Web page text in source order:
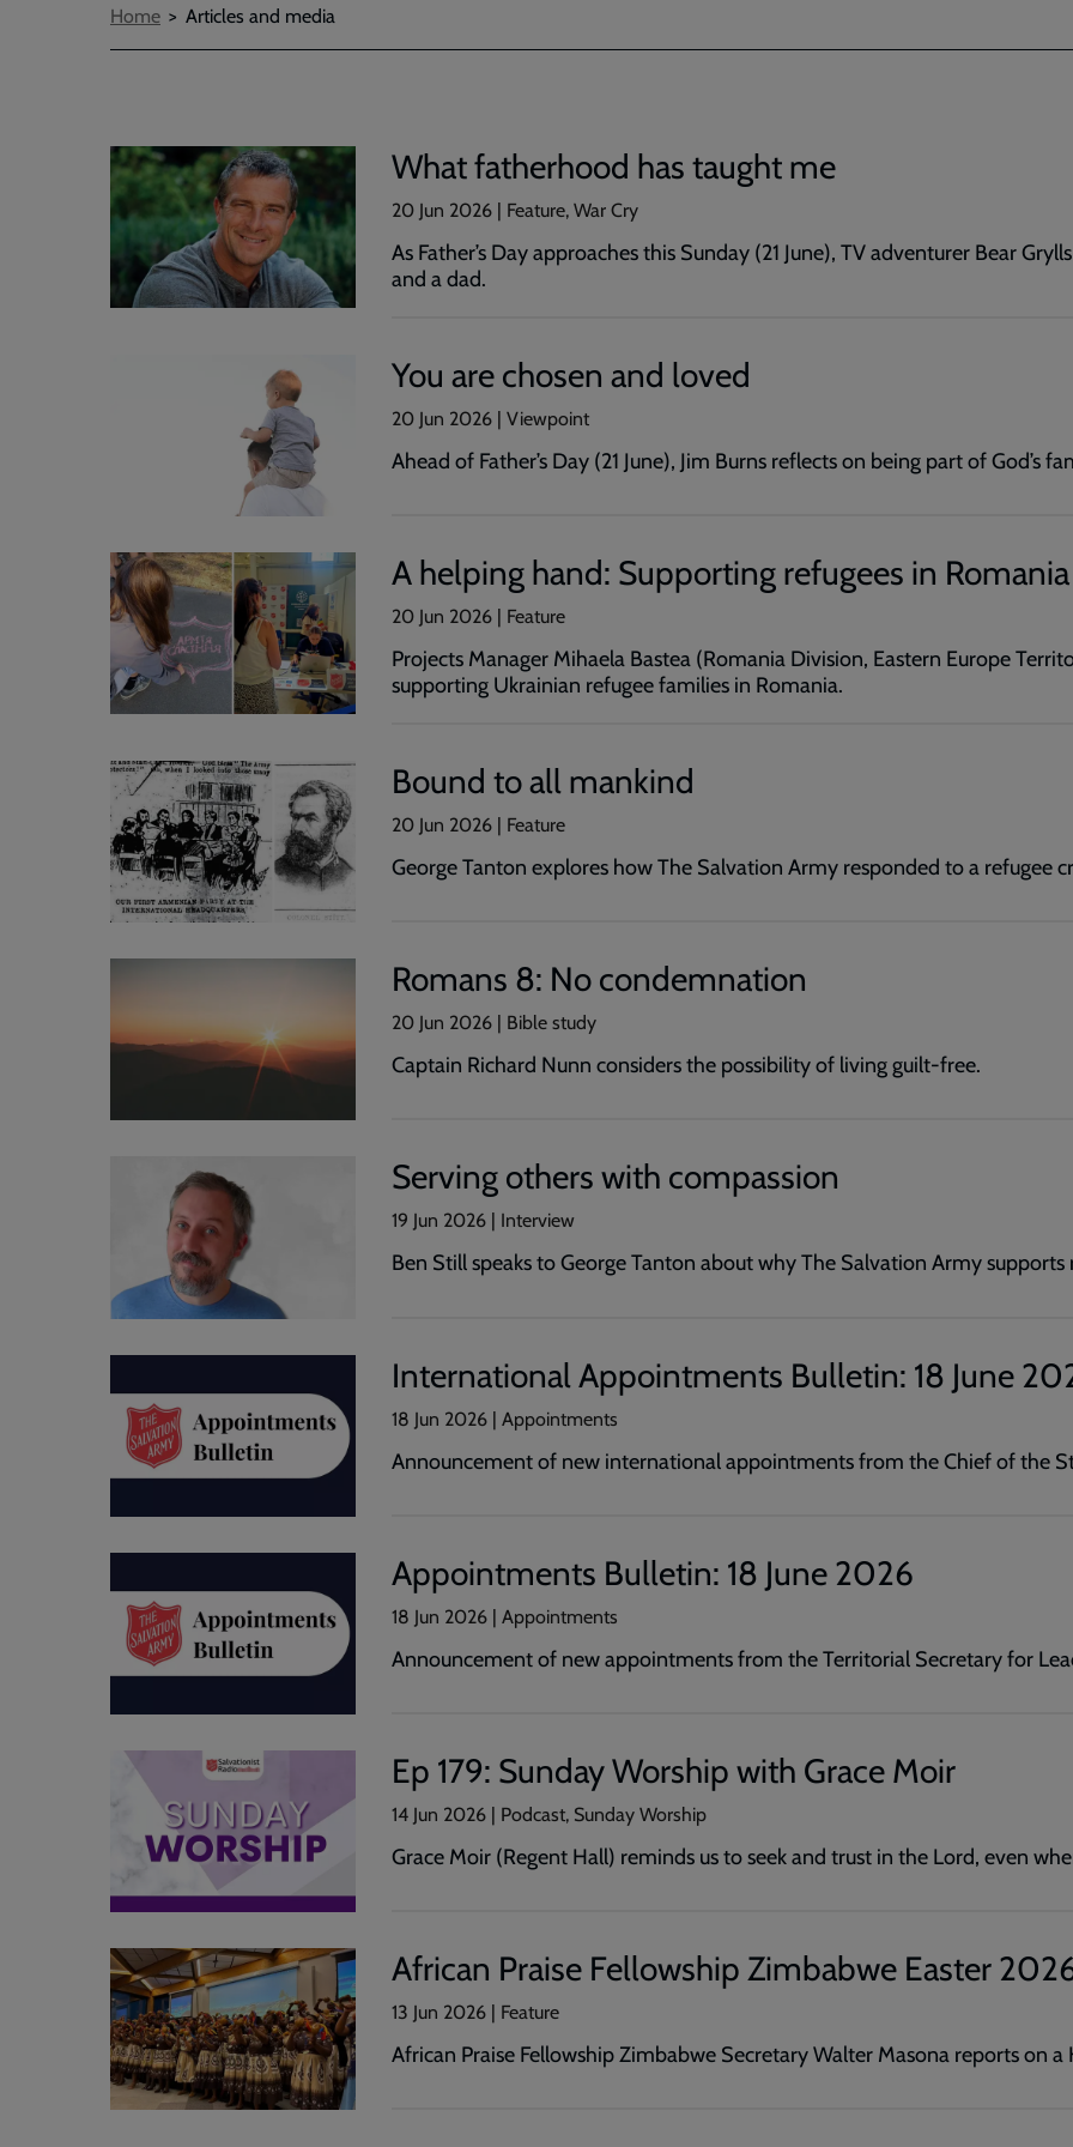
Breadcrumbs
Home Articles and media
What fatherhood has taught me
20 Jun 2026 | Feature, War Cry
As Father’s Day approaches this Sunday (21 June), TV adventurer Bear
and a dad.
You are chosen and loved
20 Jun 2026 | Viewpoint
Ahead of Father’s Day (21 June), Jim Burns reflects on being part of God’s
A helping hand: Supporting refugees in Romania
20 Jun 2026 | Feature
Projects Manager Mihaela Bastea (Romania Division, Eastern Europe
supporting Ukrainian refugee families in Romania.
Bound to all mankind
20 Jun 2026 | Feature
George Tanton explores how The Salvation Army responded to a refugee
Romans 8: No condemnation
20 Jun 2026 | Bible study
Captain Richard Nunn considers the possibility of living guilt-free.
Serving others with compassion
19 Jun 2026 | Interview
Ben Still speaks to George Tanton about why The Salvation Army supports
International Appointments Bulletin: 18 June
18 Jun 2026 | Appointments
Announcement of new international appointments from the Chief of the
Appointments Bulletin: 18 June 2026
18 Jun 2026 | Appointments
Announcement of new appointments from the Territorial Secretary for
Ep 179: Sunday Worship with Grace Moir
14 Jun 2026 | Podcast, Sunday Worship
Grace Moir (Regent Hall) reminds us to seek and trust in the Lord, even
African Praise Fellowship Zimbabwe Easter
13 Jun 2026 | Feature
African Praise Fellowship Zimbabwe Secretary Walter Masona reports on